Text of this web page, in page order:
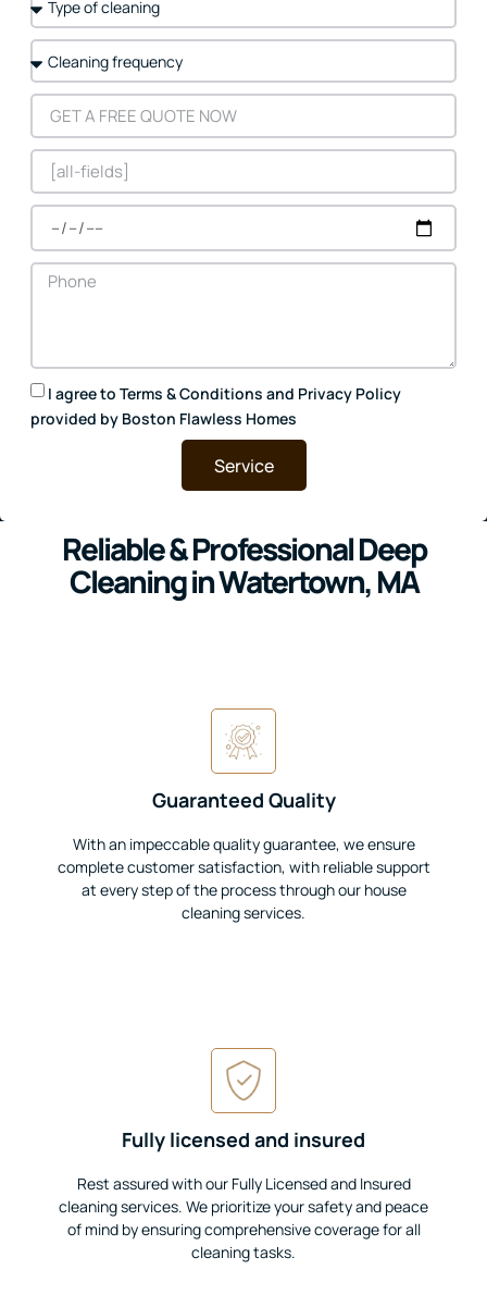
I agree to Terms & Conditions and Privacy Policy
provided by Boston Flawless Homes
Service
Reliable & Professional Deep
Cleaning in Watertown, MA
Guaranteed Quality
With an impeccable quality guarantee, we ensure
complete customer satisfaction, with reliable support
at every step of the process through our house
cleaning services.
Fully licensed and insured
Rest assured with our Fully Licensed and Insured
cleaning services. We prioritize your safety and peace
of mind by ensuring comprehensive coverage for all
cleaning tasks.